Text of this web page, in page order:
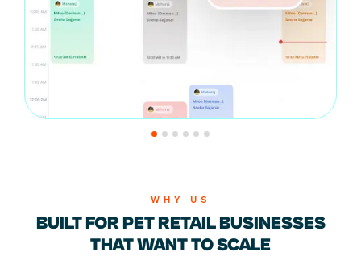
WHY US
BUILT FOR PET RETAIL BUSINESSES
THAT WANT TO SCALE